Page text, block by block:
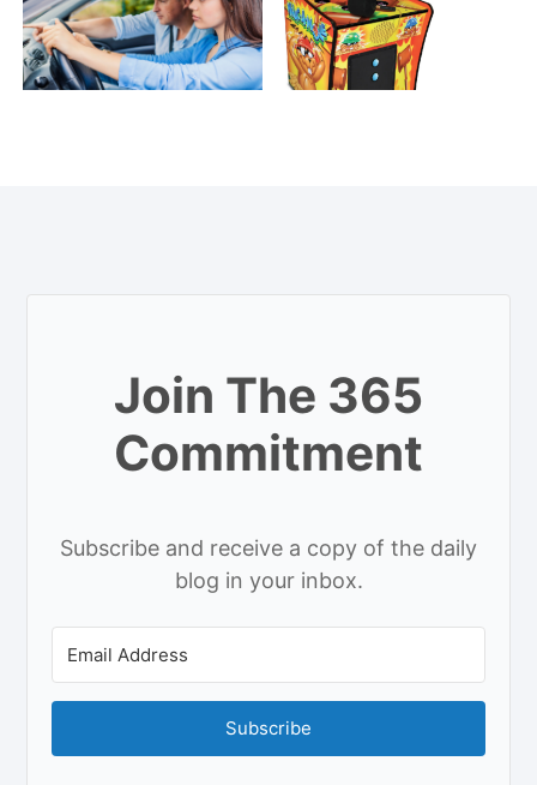
Join The 365
Commitment
Subscribe and receive a copy of the daily
blog in your inbox.
Subscribe